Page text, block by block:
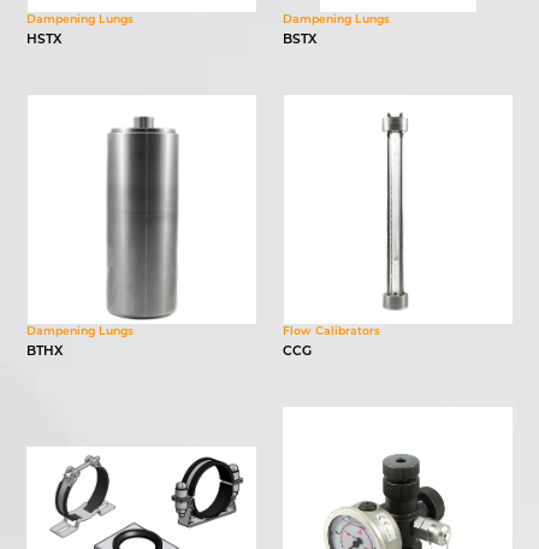
Dampening Lungs
HSTX
Dampening Lungs
BSTX
Dampening Lungs
BTHX
Flow Calibrators
CCG